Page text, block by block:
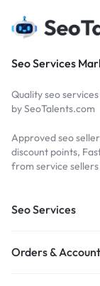
Seo Services
Quality seo
by SeoTalents.com
Approved seo
discount points,
from service sellers
Seo Services
Orders & Account